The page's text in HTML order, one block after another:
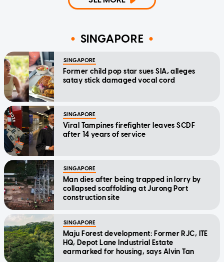
SINGAPORE
SINGAPORE
Former child pop star sues SIA, alleges
satay stick damaged vocal cord
SINGAPORE
Viral Tampines firefighter leaves SCDF
after 14 years of service
SINGAPORE
Man dies after being trapped in lorry by
collapsed scaffolding at Jurong Port
construction site
SINGAPORE
Maju Forest development: Former RJC, ITE
HQ, Depot Lane Industrial Estate
earmarked for housing, says Alvin Tan